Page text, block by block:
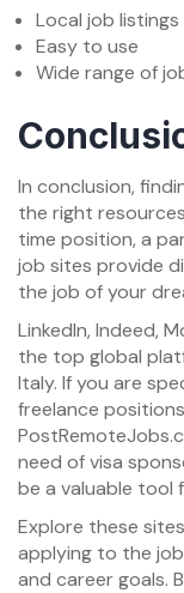
Local job listings
Easy to use
Wide range of
In conclusion,
the right
time position, a
job sites provide
the job of your
LinkedIn, Indeed,
the top global
Italy. If you are
freelance
need of visa
be a valuable tool
Explore these
applying to the
and career goals.